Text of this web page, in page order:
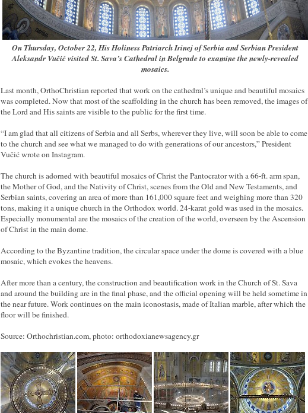
On Thursday, October 22, His Holiness Patriarch Irinej of Serbia and Serbian President
Aleksandr Vučić visited St. Sava’s Cathedral in Belgrade to examine the newly-revealed
mosaics.
Last month, OrthoChristian reported that work on the cathedral’s unique and beautiful mosaics
was completed. Now that most of the scaffolding in the church has been removed, the images of
the Lord and His saints are visible to the public for the first time.
“I am glad that all citizens of Serbia and all Serbs, wherever they live, will soon be able to come
to the church and see what we managed to do with generations of our ancestors,” President
Vučić wrote on Instagram.
The church is adorned with beautiful mosaics of Christ the Pantocrator with a 66-ft. arm span,
the Mother of God, and the Nativity of Christ, scenes from the Old and New Testaments, and
Serbian saints, covering an area of more than 161,000 square feet and weighing more than 320
tons, making it a unique church in the Orthodox world. 24-karat gold was used in the mosaics.
Especially monumental are the mosaics of the creation of the world, overseen by the Ascension
of Christ in the main dome.
According to the Byzantine tradition, the circular space under the dome is covered with a blue
mosaic, which evokes the heavens.
After more than a century, the construction and beautification work in the Church of St. Sava
and around the building are in the final phase, and the official opening will be held sometime in
the near future. Work continues on the main iconostasis, made of Italian marble, after which the
floor will be finished.
Source: Orthochristian.com, photo: orthodoxianewsagency.gr